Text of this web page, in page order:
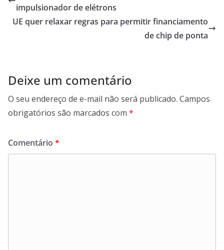
impulsionador de elétrons
UE quer relaxar regras para permitir financiamento
de chip de ponta
Deixe um comentário
O seu endereço de e-mail não será publicado. Campos
obrigatórios são marcados com *
Comentário *